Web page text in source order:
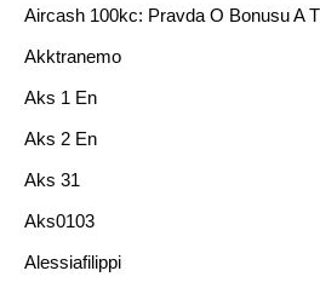
Aircash 100kc: Pravda O Bonusu A
Akktranemo
Aks 1 En
Aks 2 En
Aks 31
Aks0103
Alessiafilippi